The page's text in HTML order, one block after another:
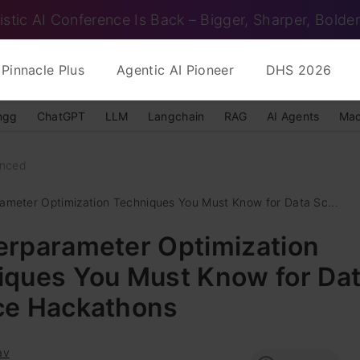
AI Conference Is Back – Bigger, Sharper, Bolder
Plus Agentic AI Pioneer DHS 2026
ChatGPT LLM Langchain RAG AI Agents
Optimization Techniques You Must Know for Data Sc...
Optimization
You Must Know for
Hackathons